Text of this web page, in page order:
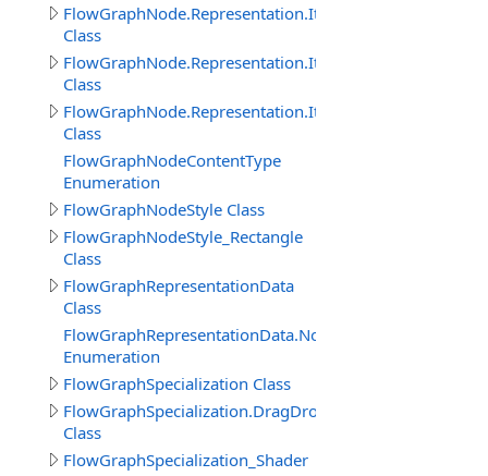
FlowGraphNode.Representation.Item
Class
FlowGraphNode.Representation.ItemProperty
Class
FlowGraphNode.Representation.ItemThisObject
Class
FlowGraphNodeContentType
Enumeration
FlowGraphNodeStyle Class
FlowGraphNodeStyle_Rectangle
Class
FlowGraphRepresentationData
Class
FlowGraphRepresentationData.NodeImageViewEnum
Enumeration
FlowGraphSpecialization Class
Class
FlowGraphSpecialization_Shader